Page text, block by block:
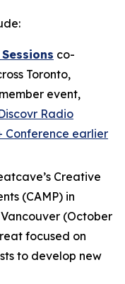
co-
Toronto,
event,
Radio
Conference earlier
Creative
(CAMP) in
(October
focused on
to develop new